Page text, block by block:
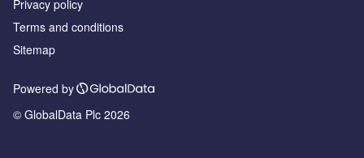
Privacy policy
Terms and conditions
Sitemap
Powered by
© GlobalData Plc 2026